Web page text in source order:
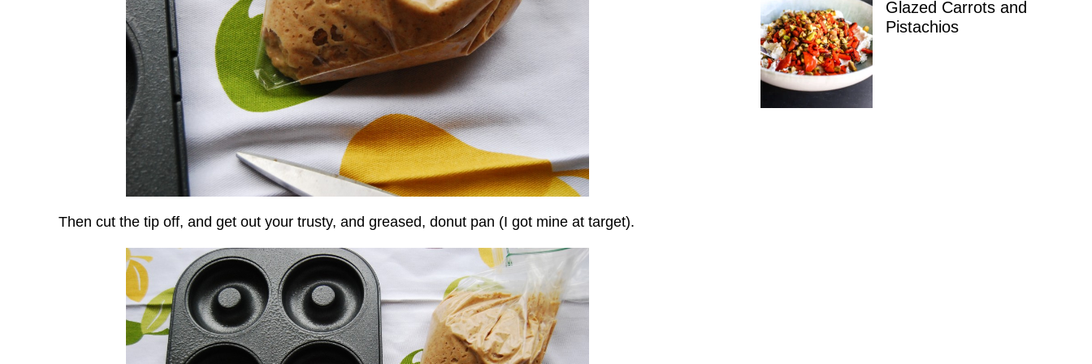
Then cut the tip off, and get out your trusty, and greased, donut pan (I got mine at target).
Glazed Carrots and
Pistachios